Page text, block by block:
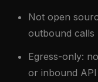
Not open
outbound
Egress-only:
or inbound